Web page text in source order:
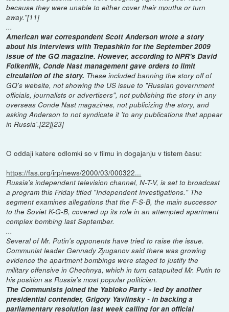
because they were unable to either cover their mouths or turn
away."[11]
...
American war correspondent Scott Anderson wrote a story
about his interviews with Trepashkin for the September 2009
issue of the GQ magazine. However, according to NPR's David
Folkenflik, Conde Nast management gave orders to limit
circulation of the story. These included banning the story off of
GQ's website, not showing the US issue to "Russian government
officials, journalists or advertisers", not publishing the story in any
overseas Conde Nast magazines, not publicizing the story, and
asking Anderson to not syndicate it 'to any publications that appear
in Russia'.[22][23]
O oddaji katere odlomki so v filmu in dogajanju v tistem času:
https://fas.org/irp/news/2000/03/000322...
Russia's independent television channel, N-T-V, is set to broadcast
a program this Friday titled "Independent Investigations." The
segment examines allegations that the F-S-B, the main successor
to the Soviet K-G-B, covered up its role in an attempted apartment
complex bombing last September.
...
Several of Mr. Putin's opponents have tried to raise the issue.
Communist leader Gennady Zyuganov said there was growing
evidence the apartment bombings were staged to justify the
military offensive in Chechnya, which in turn catapulted Mr. Putin to
his position as Russia's most popular politician.
The Communists joined the Yabloko Party - led by another
presidential contender, Grigory Yavlinsky - in backing a
parliamentary resolution last week calling for an official